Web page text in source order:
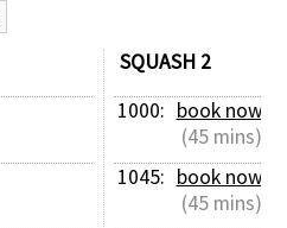
SQUASH 2
1000: book now
(45 mins)
1045: book now
(45 mins)